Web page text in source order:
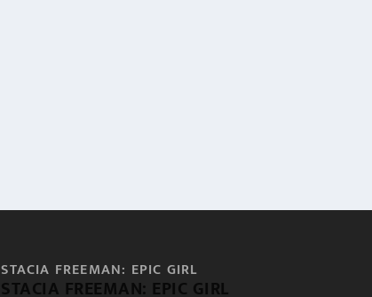
STACIA FREEMAN: EPIC GIRL
STACIA FREEMAN: EPIC GIRL